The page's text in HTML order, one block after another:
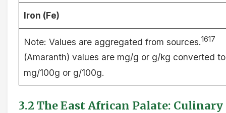
Iron (Fe)
Note: Values are aggregated from sources.1617
(Amaranth) values are mg/g or g/kg converted to
mg/100g or g/100g.
3.2 The East African Palate: